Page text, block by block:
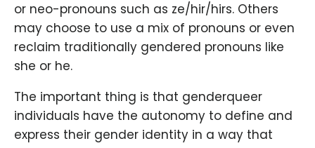
or neo-pronouns such as ze/hir/hirs. Others
may choose to use a mix of pronouns or even
reclaim traditionally gendered pronouns like
she or he.
The important thing is that genderqueer
individuals have the autonomy to define and
express their gender identity in a way that